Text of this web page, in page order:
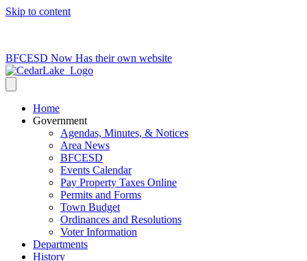
Skip to content
BFCESD Now Has their own website
Home
Government
Agendas, Minutes, & Notices
Area News
BFCESD
Events Calendar
Pay Property Taxes Online
Permits and Forms
Town Budget
Ordinances and Resolutions
Voter Information
Departments
History